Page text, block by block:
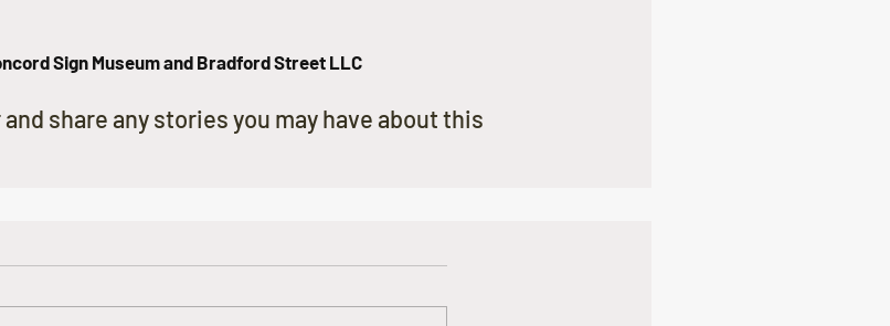
Sign Museum and Bradford Street LLC
share any stories you may have about this